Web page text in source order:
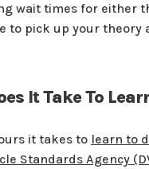
wait times for either
to pick up your theory
It Take To
it takes to learn to
Standards Agency